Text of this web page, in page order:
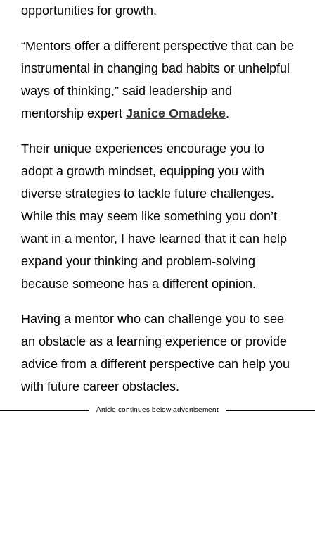
opportunities for growth.
“Mentors offer a different perspective that can be
instrumental in changing bad habits or unhelpful
ways of thinking,” said leadership and
mentorship expert Janice Omadeke.
Their unique experiences encourage you to
adopt a growth mindset, equipping you with
diverse strategies to tackle future challenges.
While this may seem like something you don’t
want in a mentor, I have learned that it can help
expand your thinking and problem-solving
because someone has a different opinion.
Having a mentor who can challenge you to see
an obstacle as a learning experience or provide
advice from a different perspective can help you
with future career obstacles.
Article continues below advertisement